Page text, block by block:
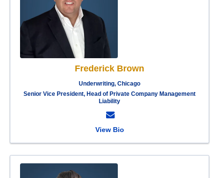
Frederick Brown
Underwriting, Chicago
Senior Vice President, Head of Private Company Management
Liability
View Bio